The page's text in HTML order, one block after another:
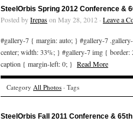
SteelOrbis Spring 2012 Conference &
Posted byIrepason May 28, 2012 · Leave a
#gallery-7 { margin: auto; } #gallery-7
center; width: 33%; } #gallery-7 img {
caption { margin-left: 0; } Read More
Category All Photos · Tags
SteelOrbis Fall 2011 Conference &